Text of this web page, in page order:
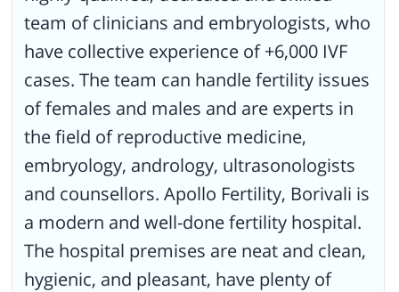
team of clinicians and embryologists, who
have collective experience of +6,000 IVF
cases. The team can handle fertility issues
of females and males and are experts in
the field of reproductive medicine,
embryology, andrology, ultrasonologists
and counsellors. Apollo Fertility, Borivali is
a modern and well-done fertility hospital.
The hospital premises are neat and clean,
hygienic, and pleasant, have plenty of